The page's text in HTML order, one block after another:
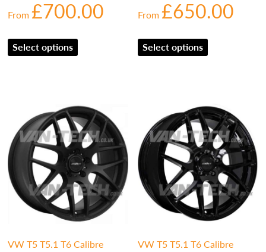
From£700.00
Select options
From£650.00
Select options
VW T5 T5.1 T6 Calibre
VW T5 T5.1 T6 Calibre